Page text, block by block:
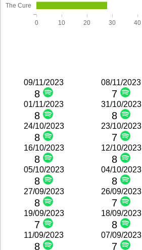
0 10 20 30 40
The Cure
09/11/2023
8
08/11/2023
7
01/11/2023
8
31/10/2023
8
24/10/2023
8
23/10/2023
7
16/10/2023
8
12/10/2023
8
05/10/2023
8
04/10/2023
8
27/09/2023
8
26/09/2023
7
19/09/2023
7
18/09/2023
8
11/09/2023
8
07/09/2023
7